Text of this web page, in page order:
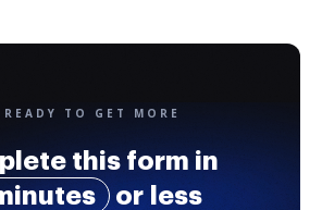
READY TO GET MORE
this form in
or less